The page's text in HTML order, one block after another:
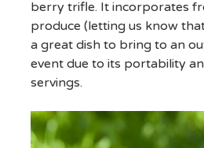
berry trifle. It incorporates
produce (letting us know
a great dish to bring to an
event due to its portability
servings.